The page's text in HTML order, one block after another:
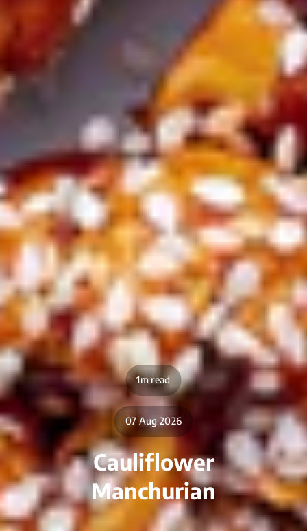
1m read
07 Aug 2026
Cauliflower
Manchurian